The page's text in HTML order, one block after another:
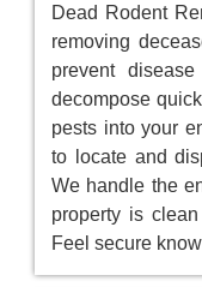
Dead Rodent
removing
prevent
decompose
pests into your
to locate and
We handle the
property is
Feel secure